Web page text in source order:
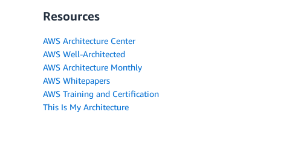
Resources
AWS Architecture Center
AWS Well-Architected
AWS Architecture Monthly
AWS Whitepapers
AWS Training and Certification
This Is My Architecture